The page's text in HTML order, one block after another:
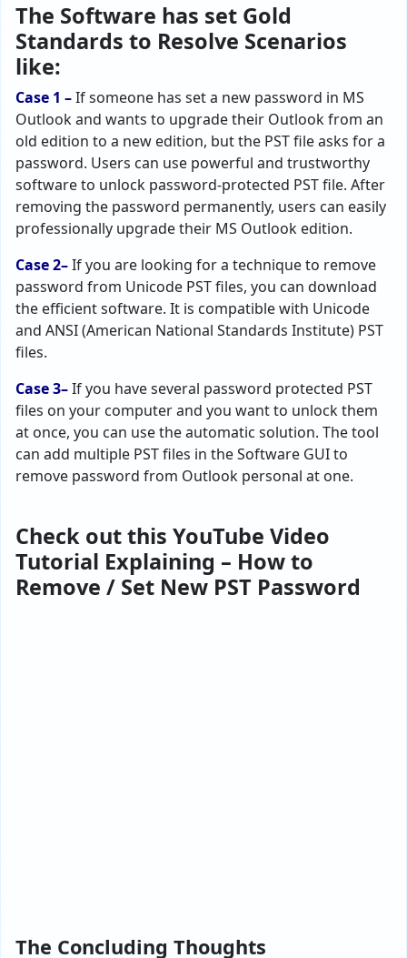
The Software has set Gold
Standards to Resolve Scenarios
like:
Case 1 –If someone has set a new password in MS
Outlook and wants to upgrade their Outlook from an
old edition to a new edition, but the PST file asks for a
password. Users can use powerful and trustworthy
software to unlock password-protected PST file. After
removing the password permanently, users can easily
professionally upgrade their MS Outlook edition.
Case 2–If you are looking for a technique to remove
password from Unicode PST files, you can download
the efficient software. It is compatible with Unicode
and ANSI (American National Standards Institute) PST
files.
Case 3–If you have several password protected PST
files on your computer and you want to unlock them
at once, you can use the automatic solution. The tool
can add multiple PST files in the Software GUI to
remove password from Outlook personal at one.
Check out this YouTube Video
Tutorial Explaining – How to
Remove / Set New PST Password
The Concluding Thoughts